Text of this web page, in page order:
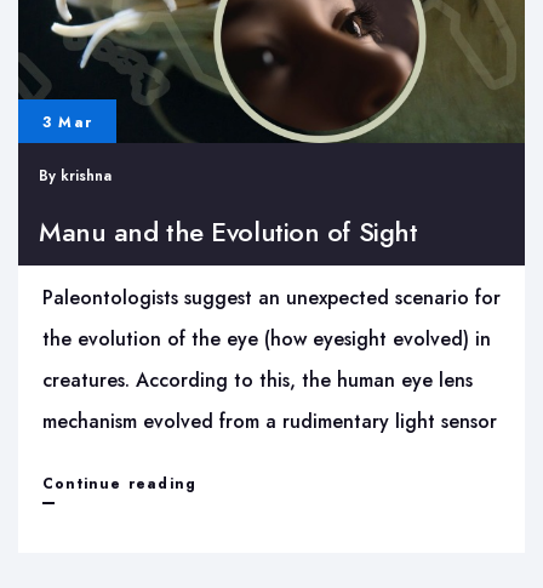
3 Mar
By krishna
Manu and the Evolution of Sight
Paleontologists suggest an unexpected scenario for
the evolution of the eye (how eyesight evolved) in
creatures. According to this, the human eye lens
mechanism evolved from a rudimentary light sensor
Continue reading